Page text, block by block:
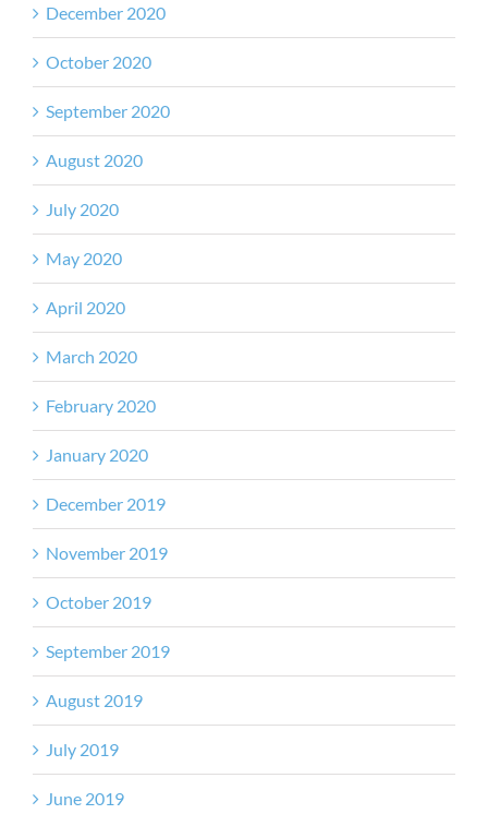
December 2020
October 2020
September 2020
August 2020
July 2020
May 2020
April 2020
March 2020
February 2020
January 2020
December 2019
November 2019
October 2019
September 2019
August 2019
July 2019
June 2019